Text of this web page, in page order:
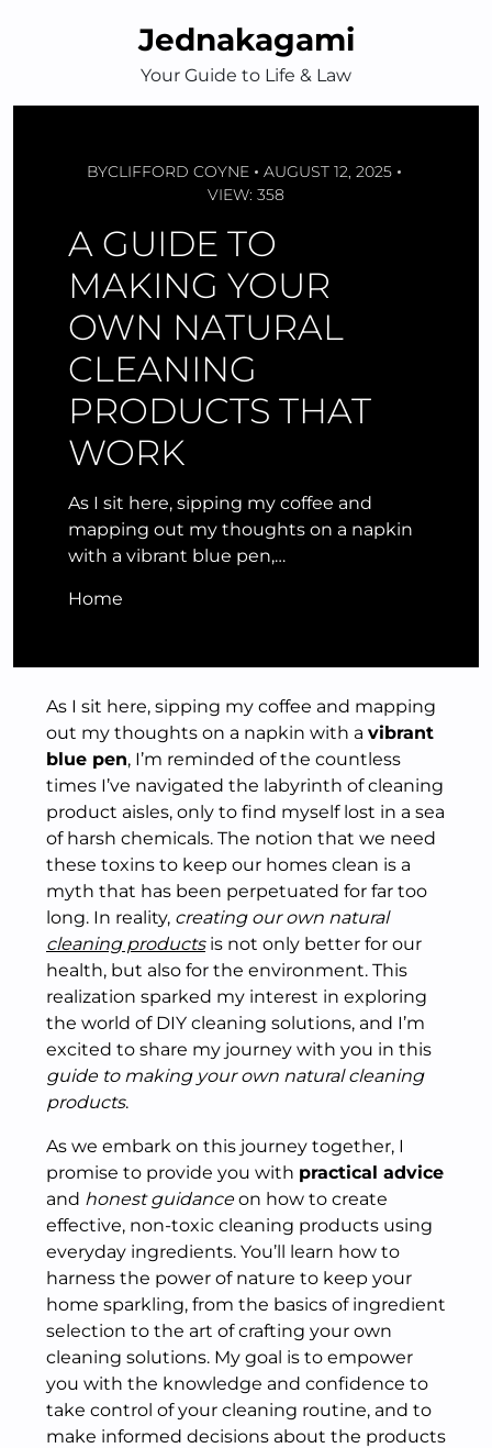
Jednakagami
Your Guide to Life & Law
BYCLIFFORD COYNE
AUGUST 12, 2025
VIEW: 358
A GUIDE TO
MAKING YOUR
OWN NATURAL
CLEANING
PRODUCTS THAT
WORK
As I sit here, sipping my coffee and
mapping out my thoughts on a napkin
with a vibrant blue pen,…
Home
As I sit here, sipping my coffee and mapping
out my thoughts on a napkin with a vibrant
blue pen, I’m reminded of the countless
times I’ve navigated the labyrinth of cleaning
product aisles, only to find myself lost in a sea
of harsh chemicals. The notion that we need
these toxins to keep our homes clean is a
myth that has been perpetuated for far too
long. In reality, creating our own natural
cleaning productsis not only better for our
health, but also for the environment. This
realization sparked my interest in exploring
the world of DIY cleaning solutions, and I’m
excited to share my journey with you in this
guide to making your own natural cleaning
products.
As we embark on this journey together, I
promise to provide you with practical advice
and honest guidanceon how to create
effective, non-toxic cleaning products using
everyday ingredients. You’ll learn how to
harness the power of nature to keep your
home sparkling, from the basics of ingredient
selection to the art of crafting your own
cleaning solutions. My goal is to empower
you with the knowledge and confidence to
take control of your cleaning routine, and to
make informed decisions about the products